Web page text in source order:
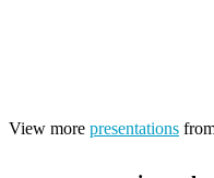
View more presentations